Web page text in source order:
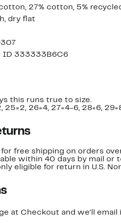
27% cotton, 5%
dry flat
ID 333333B6C6
says this runs true to size.
25=2, 26=4, 27=4-6, 28=6,
for free shipping on orders
within 40 days by mail or
eligible for return in U.S.
at Checkout and we'll